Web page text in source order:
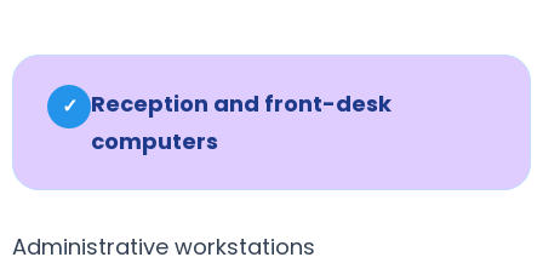
✓ Reception and front-desk
computers
Administrative workstations